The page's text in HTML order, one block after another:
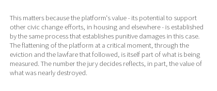
This matters because the platform's value - its potential to support
other civic change efforts, in housing and elsewhere - is established
by the same process that establishes punitive damages in this case.
The flattening of the platform at a critical moment, through the
eviction and the lawfare that followed, is itself part of what is being
measured. The number the jury decides reflects, in part, the value of
what was nearly destroyed.